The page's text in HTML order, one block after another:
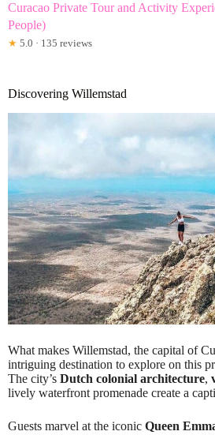
Curacao Private Tour and Activity
People)
★ 5.0 · 135 reviews
Discovering Willemstad
What makes Willemstad, the capital of
intriguing destination to explore on this
The city’s Dutch colonial architecture,
lively waterfront promenade create a
Guests marvel at the iconic Queen